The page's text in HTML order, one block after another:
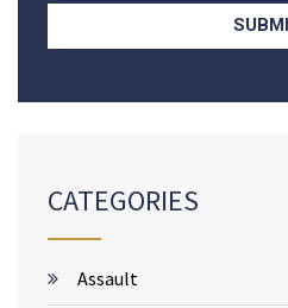
CATEGORIES
Assault